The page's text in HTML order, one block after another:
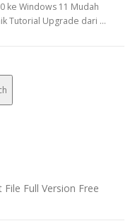
ke Windows 11 Mudah
Tutorial Upgrade dari …
File Full Version Free